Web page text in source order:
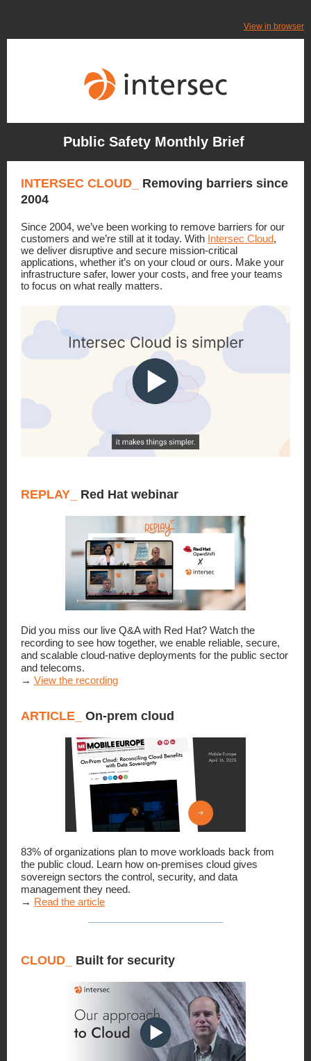
View in browser
Public Safety Monthly Brief
INTERSEC CLOUD_
Removing barriers since
2004
Since 2004, we’ve been working to remove barriers for our
customers and we’re still at it today. With Intersec Cloud,
we deliver disruptive and secure mission-critical
applications, whether it’s on your cloud or ours. Make your
infrastructure safer, lower your costs, and free your teams
to focus on what really matters.
REPLAY_ Red Hat webinar
Did you miss our live Q&A with Red Hat? Watch the
recording to see how together, we enable reliable, secure,
and scalable cloud-native deployments for the public sector
and telecoms.
→ View the recording
ARTICLE_ On-prem cloud
83% of organizations plan to move workloads back from
the public cloud. Learn how on-premises cloud gives
sovereign sectors the control, security, and data
management they need.
→ Read the article
CLOUD_ Built for security